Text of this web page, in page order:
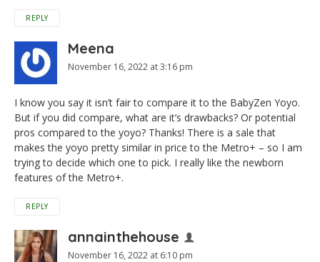
REPLY
Meena
November 16, 2022 at 3:16 pm
I know you say it isn’t fair to compare it to the BabyZen Yoyo.
But if you did compare, what are it’s drawbacks? Or potential
pros compared to the yoyo? Thanks! There is a sale that
makes the yoyo pretty similar in price to the Metro+ – so I am
trying to decide which one to pick. I really like the newborn
features of the Metro+.
REPLY
annainthehouse
November 16, 2022 at 6:10 pm